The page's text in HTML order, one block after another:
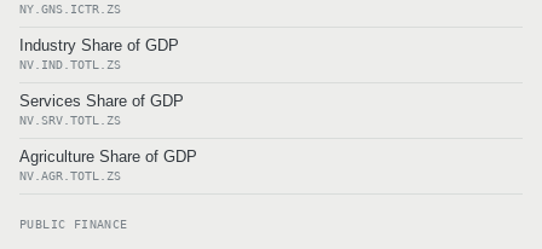
NY.GNS.ICTR.ZS
Industry Share of GDP
NV.IND.TOTL.ZS
Services Share of GDP
NV.SRV.TOTL.ZS
Agriculture Share of GDP
NV.AGR.TOTL.ZS
PUBLIC FINANCE